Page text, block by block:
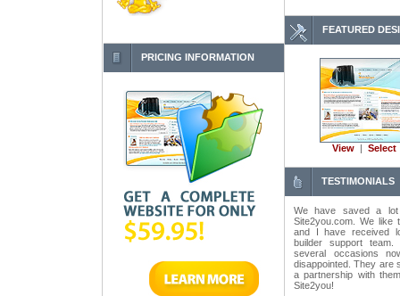
PRICING INFORMATION
FEATURED
View | Select
TESTIMONIALS
We have saved a
Site2you.com. We like
and I have received
builder support
several occasions
disappointed. They are
a partnership with
Site2you!